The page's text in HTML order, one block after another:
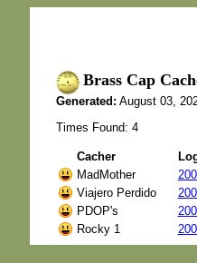
Brass Cap
Generated: August 03,
Times Found: 4
Cacher
MadMother
Viajero Perdido
PDOP's
Rocky 1